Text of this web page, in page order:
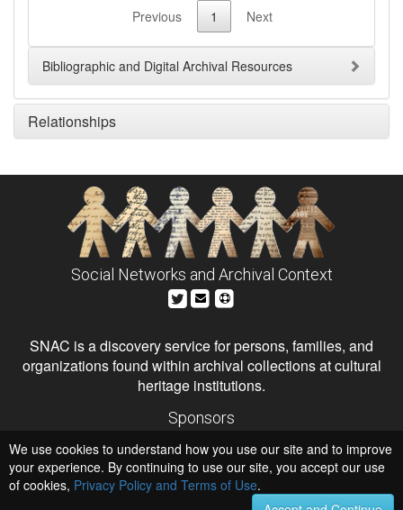
Previous
1 Next
Bibliographic and Digital Archival Resources
Relationships
Social Networks and Archival Context
SNAC is a discovery service for persons, families, and
organizations found within archival collections at cultural
heritage institutions.
Sponsors
Institute of Museum and Library Services
National Endowment for the Humanities
Hosts
University of Virginia Library
We use cookies to understand how you use our site and to improve
your experience. By continuing to use our site, you accept our use
of cookies, Privacy Policy and Terms of Use.